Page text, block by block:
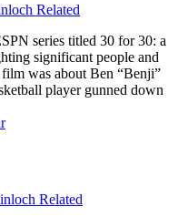
Related
series titled 30 for 30: a
significant people and
was about Ben “Benji”
player gunned down
Related